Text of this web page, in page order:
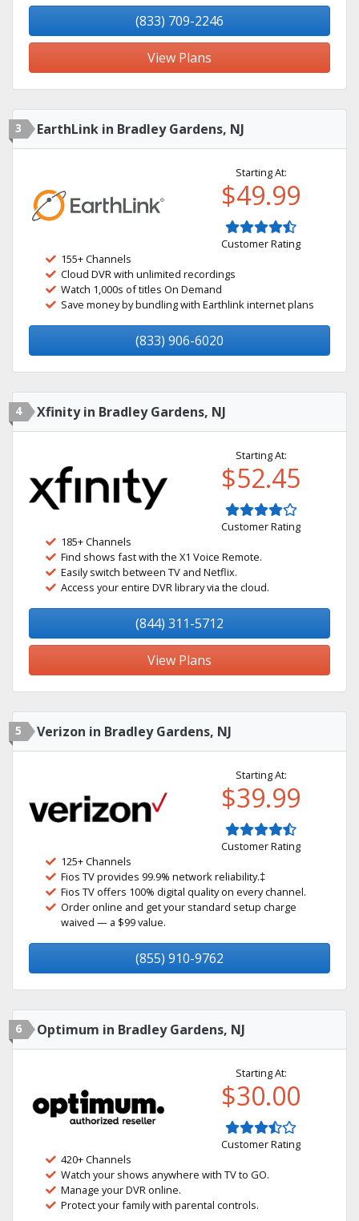
(833) 709-2246
View Plans
3 EarthLink in Bradley Gardens, NJ
Starting At:
$49.99
Customer Rating
155+ Channels
Cloud DVR with unlimited recordings
Watch 1,000s of titles On Demand
Save money by bundling with Earthlink internet plans
(833) 906-6020
4 Xfinity in Bradley Gardens, NJ
Starting At:
$52.45
Customer Rating
185+ Channels
Find shows fast with the X1 Voice Remote.
Easily switch between TV and Netflix.
Access your entire DVR library via the cloud.
(844) 311-5712
View Plans
5 Verizon in Bradley Gardens, NJ
Starting At:
$39.99
Customer Rating
125+ Channels
Fios TV provides 99.9% network reliability.‡
Fios TV offers 100% digital quality on every channel.
Order online and get your standard setup charge
waived — a $99 value.
(855) 910-9762
6 Optimum in Bradley Gardens, NJ
Starting At:
$30.00
Customer Rating
420+ Channels
Watch your shows anywhere with TV to GO.
Manage your DVR online.
Protect your family with parental controls.